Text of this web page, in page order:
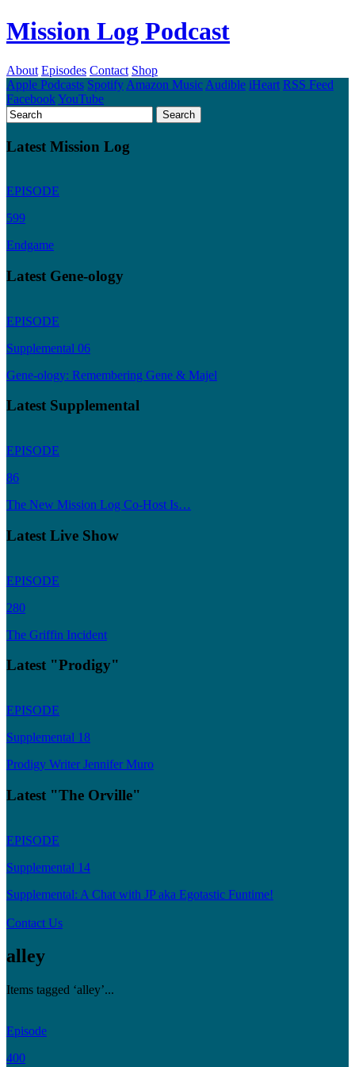
Mission Log Podcast
About Episodes Contact Shop
Apple Podcasts Spotify Amazon Music Audible iHeart RSS Feed
FacebookYouTube
Latest Mission Log
EPISODE
599
Endgame
Latest Gene-ology
EPISODE
Supplemental 06
Gene-ology: Remembering Gene & Majel
Latest Supplemental
EPISODE
86
The New Mission Log Co-Host Is…
Latest Live Show
EPISODE
280
The Griffin Incident
Latest "Prodigy"
EPISODE
Supplemental 18
Prodigy Writer Jennifer Muro
Latest "The Orville"
EPISODE
Supplemental 14
Supplemental: A Chat with JP aka Egotastic Funtime!
Contact Us
alley
Items tagged ‘alley’...
Episode
400